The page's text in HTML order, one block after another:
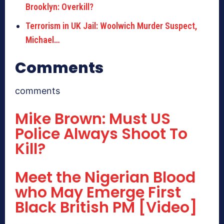
Brooklyn: Overkill?
Terrorism in UK Jail: Woolwich Murder Suspect,
Michael…
Comments
comments
Mike Brown: Must US
Police Always Shoot To
Kill?
Meet the Nigerian Blood
who May Emerge First
Black British PM [Video]